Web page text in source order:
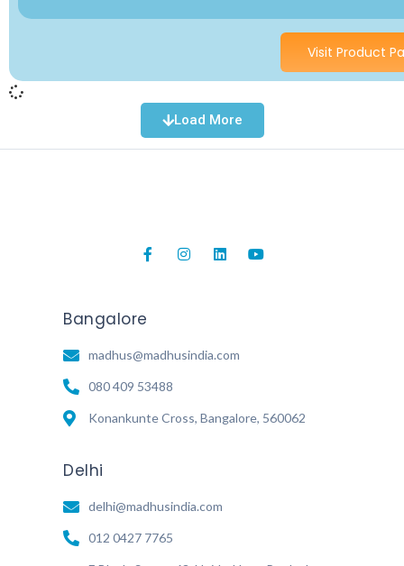
Visit Product
Load More
Bangalore
madhus@madhusindia.com
080 409 53488
Konankunte Cross, Bangalore, 560062
Delhi
delhi@madhusindia.com
012 0427 7765